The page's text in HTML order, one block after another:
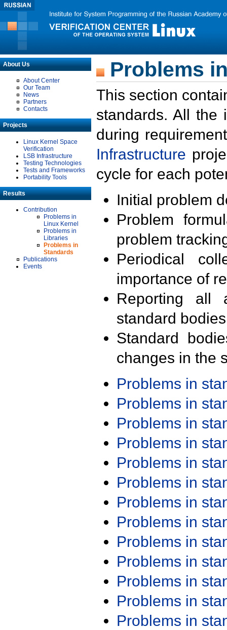
About Us
About Center
Our Team
News
Partners
Contacts
Projects
Linux Kernel Space
Verification
LSB Infrastructure
Testing Technologies
Tests and Frameworks
Portability Tools
Results
Contribution
Problems in
Linux Kernel
Problems in
Libraries
Problems in
Standards
Publications
Events
Problems
This section
standards. All the
during
Infrastructure
cycle for each
Initial problem
Problem
problem
Periodical
importance of
Reporting all
standard
Standard
changes in the
Problems in
Problems in
Problems in
Problems in
Problems in
Problems in
Problems in
Problems in
Problems in
Problems in
Problems in
Problems in
Problems in